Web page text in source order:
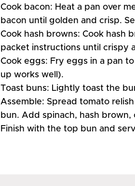
Cook bacon: Heat a pan over
bacon until golden and crisp.
Cook hash browns: Cook hash
packet instructions until crispy
Cook eggs: Fry eggs in a pan
up works well).
Toast buns: Lightly toast the
Assemble: Spread tomato
bun. Add spinach, hash
Finish with the top bun and